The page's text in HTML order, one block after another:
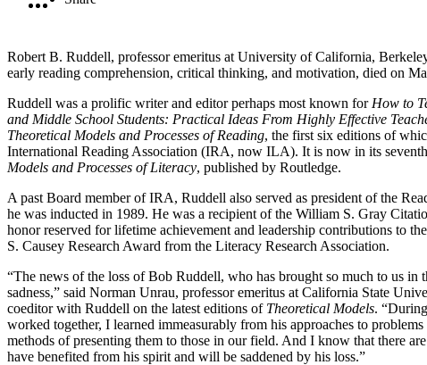
Robert B. Ruddell, professor emeritus at University of California,
early reading comprehension, critical thinking, and motivation, died on
Ruddell was a prolific writer and editor perhaps most known for How to
and Middle School Students: Practical Ideas From Highly Effective
Theoretical Models and Processes of Reading, the first six editions of
International Reading Association (IRA, now ILA). It is now in its
Models and Processes of Literacy, published by Routledge.
A past Board member of IRA, Ruddell also served as president of the
he was inducted in 1989. He was a recipient of the William S. Gray
honor reserved for lifetime achievement and leadership contributions to
S. Causey Research Award from the Literacy Research Association.
“The news of the loss of Bob Ruddell, who has brought so much to us in
sadness,” said Norman Unrau, professor emeritus at California State
coeditor with Ruddell on the latest editions of Theoretical Models.
worked together, I learned immeasurably from his approaches to
methods of presenting them to those in our field. And I know that there
have benefited from his spirit and will be saddened by his loss.”